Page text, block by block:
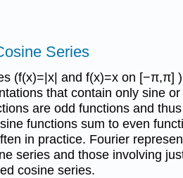
Series
(f(x)=|x| and f(x)=x on [−π,π]
that contain only sine
are odd functions and
functions sum to even
in practice. Fourier
series and those involving
cosine series.